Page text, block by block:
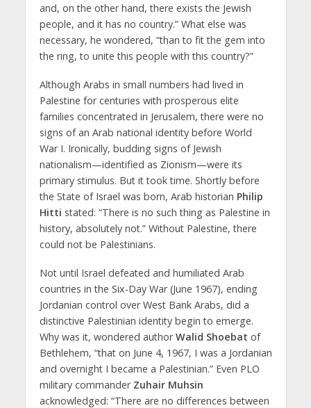
and, on the other hand, there exists the Jewish
people, and it has no country.” What else was
necessary, he wondered, “than to fit the gem into
the ring, to unite this people with this country?”
Although Arabs in small numbers had lived in
Palestine for centuries with prosperous elite
families concentrated in Jerusalem, there were no
signs of an Arab national identity before World
War I. Ironically, budding signs of Jewish
nationalism—identified as Zionism—were its
primary stimulus. But it took time. Shortly before
the State of Israel was born, Arab historian Philip
Hitti stated: “There is no such thing as Palestine in
history, absolutely not.” Without Palestine, there
could not be Palestinians.
Not until Israel defeated and humiliated Arab
countries in the Six-Day War (June 1967), ending
Jordanian control over West Bank Arabs, did a
distinctive Palestinian identity begin to emerge.
Why was it, wondered authorWalid Shoebat of
Bethlehem, “that on June 4, 1967, I was a Jordanian
and overnight I became a Palestinian.” Even PLO
military commander Zuhair Muhsin
acknowledged: “There are no differences between